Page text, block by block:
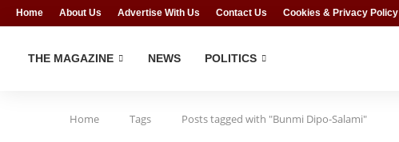
Home About Us Advertise With Us Contact Us Cookies & Privacy Policy
THE MAGAZINE NEWS POLITICS
Home Tags Posts tagged with "Bunmi Dipo-Salami"